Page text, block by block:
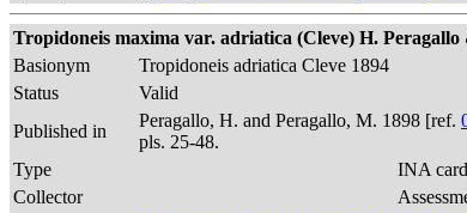
Tropidoneis maxima var. adriatica (Cleve) H.
Basionym
Tropidoneis adriatica Cleve 1894
Status
Valid
Published in
Peragallo, H. and Peragallo, M. 1898 [ref.
pls. 25-48.
Type
INA
Collector